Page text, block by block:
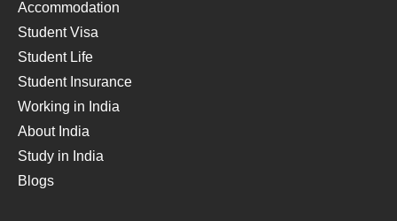
Accommodation
Student Visa
Student Life
Student Insurance
Working in India
About India
Study in India
Blogs